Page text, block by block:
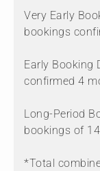
Very Early
bookings
Early Booking
confirmed 4
Long-Period
bookings of
*Total